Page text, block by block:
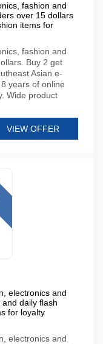
fashion and
over 15 dollars
items for
fashion and
Buy 2 get
Asian e-
years of online
Wide product
VIEW OFFER
electronics and
daily flash
for loyalty
electronics and